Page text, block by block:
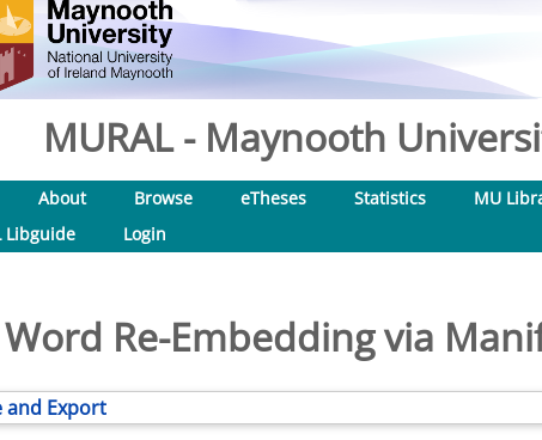
MURAL - Maynooth
About Browse eTheses Statistics MU
Libguide
Login
Word Re-Embedding via
and Export